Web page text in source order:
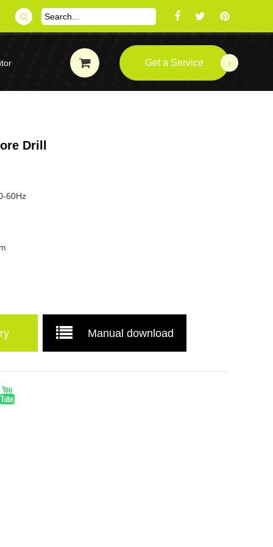
Get a Service
Drill
60Hz
Manual download